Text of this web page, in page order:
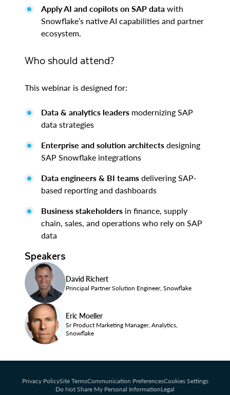
Apply AI and copilots on SAP data with
Snowflake’s native AI capabilities and partner
ecosystem.
Who should attend?
This webinar is designed for:
Data & analytics leaders modernizing SAP
data strategies
Enterprise and solution architects designing
SAP Snowflake integrations
Data engineers & BI teams delivering SAP-
based reporting and dashboards
Business stakeholders in finance, supply
chain, sales, and operations who rely on SAP
data
Speakers
David Richert
Principal Partner Solution Engineer, Snowflake
Eric Moeller
Sr Product Marketing Manager, Analytics,
Snowflake
Privacy PolicySite TermsCommunication PreferencesCookies Settings
Do Not Share My Personal InformationLegal